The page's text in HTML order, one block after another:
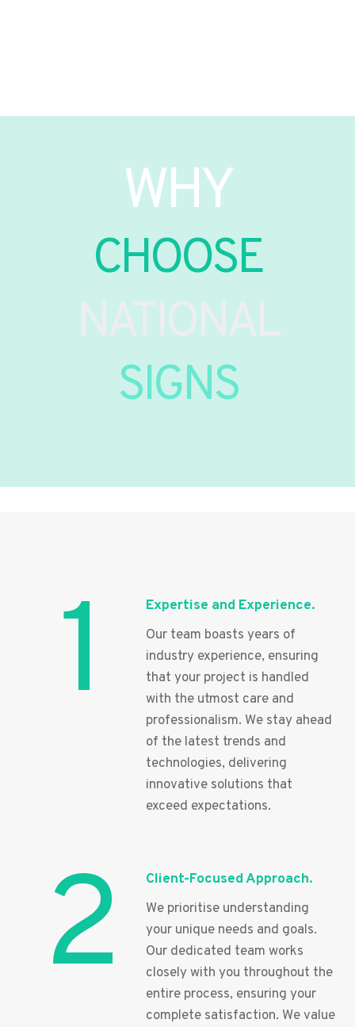
WHY
CHOOSE
NATIONAL
SIGNS
1 Expertise and Experience.
Our team boasts years of
industry experience, ensuring
that your project is handled
with the utmost care and
professionalism. We stay ahead
of the latest trends and
technologies, delivering
innovative solutions that
exceed expectations.
2 Client-Focused Approach.
We prioritise understanding
your unique needs and goals.
Our dedicated team works
closely with you throughout the
entire process, ensuring your
complete satisfaction. We value